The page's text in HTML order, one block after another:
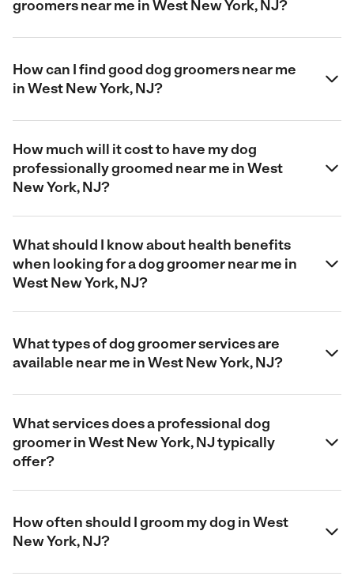
groomers near me in West New York, NJ?
How can I find good dog groomers near me
in West New York, NJ?
How much will it cost to have my dog
professionally groomed near me in West
New York, NJ?
What should I know about health benefits
when looking for a dog groomer near me in
West New York, NJ?
What types of dog groomer services are
available near me in West New York, NJ?
What services does a professional dog
groomer in West New York, NJ typically
offer?
How often should I groom my dog in West
New York, NJ?